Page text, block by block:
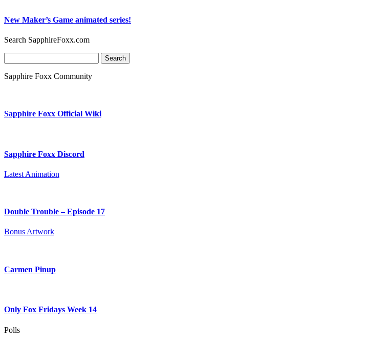
New Maker’s Game animated series!
Search SapphireFoxx.com
for:
Sapphire Foxx Community
Sapphire Foxx Official Wiki
Sapphire Foxx Discord
Latest Animation
Double Trouble – Episode 17
Bonus Artwork
Carmen Pinup
Only Fox Fridays Week 14
Polls